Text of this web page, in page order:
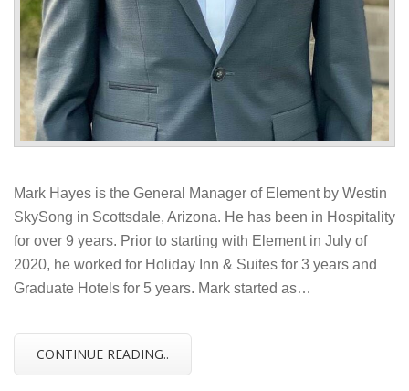
Mark Hayes is the General Manager of Element by Westin
SkySong in Scottsdale, Arizona. He has been in Hospitality
for over 9 years. Prior to starting with Element in July of
2020, he worked for Holiday Inn & Suites for 3 years and
Graduate Hotels for 5 years. Mark started as…
CONTINUE READING..